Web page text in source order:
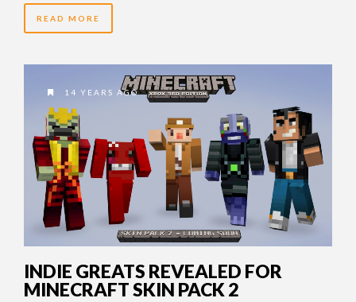
READ MORE
14 YEARS AGO
INDIE GREATS REVEALED FOR
MINECRAFT SKIN PACK 2